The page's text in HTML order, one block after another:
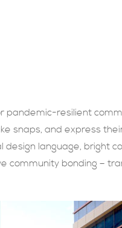
pandemic-resilient
snaps, and express
language, bright
community bonding –